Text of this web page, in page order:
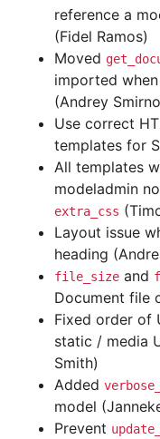
reference a
(Fidel Ramos)
Moved
imported
(Andrey
Use correct
templates for
All templates
modeladmin
extra_css
Layout issue
heading
file_size and
Document file
Fixed order of
static / media
Smith)
Added
model
Prevent